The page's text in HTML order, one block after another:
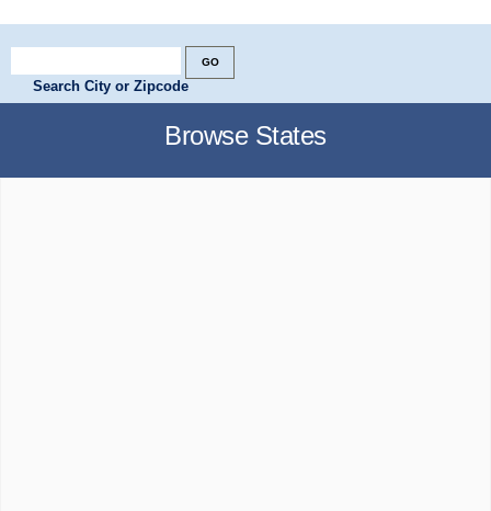
Search City or Zipcode
Browse States